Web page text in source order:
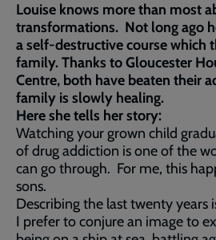
Louise knows more than most
transformations. Not long ago
a self-destructive course which
family. Thanks to Gloucester
Centre, both have beaten their
family is slowly healing.
Here she tells her story:
Watching your grown child
of drug addiction is one of the
can go through. For me, this
sons.
Describing the last twenty years
I prefer to conjure an image to